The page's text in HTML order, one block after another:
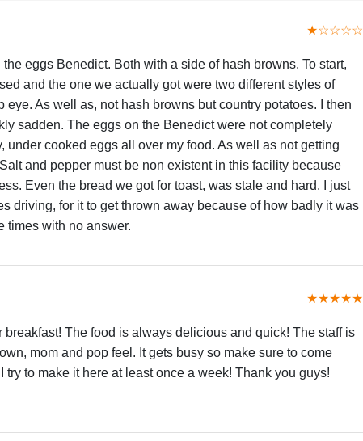
★☆☆☆☆
the eggs Benedict. Both with a side of hash browns. To start,
and the one we actually got were two different styles of
eye. As well as, not hash browns but country potatoes. I then
sadden. The eggs on the Benedict were not completely
under cooked eggs all over my food. As well as not getting
and pepper must be non existent in this facility because
Even the bread we got for toast, was stale and hard. I just
driving, for it to get thrown away because of how badly it was
times with no answer.
★★★★★
breakfast! The food is always delicious and quick! The staff is
mom and pop feel. It gets busy so make sure to come
try to make it here at least once a week! Thank you guys!